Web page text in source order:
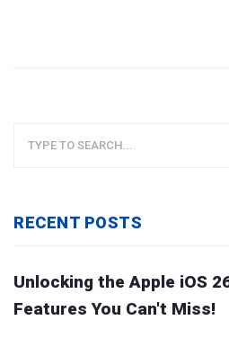
RECENT POSTS
Unlocking the Apple iOS
Features You Can't Miss!